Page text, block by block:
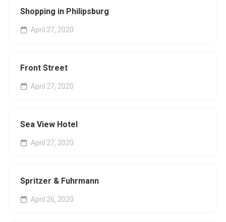
Shopping in Philipsburg
April 27, 2020
Front Street
April 27, 2020
Sea View Hotel
April 27, 2020
Spritzer & Fuhrmann
April 26, 2020